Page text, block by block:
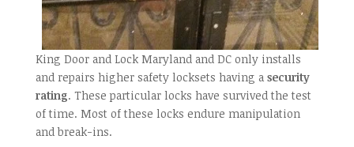
King Door and Lock Maryland and DC only installs
and repairs higher safety locksets having a security
rating. These particular locks have survived the test
of time. Most of these locks endure manipulation
and break-ins.